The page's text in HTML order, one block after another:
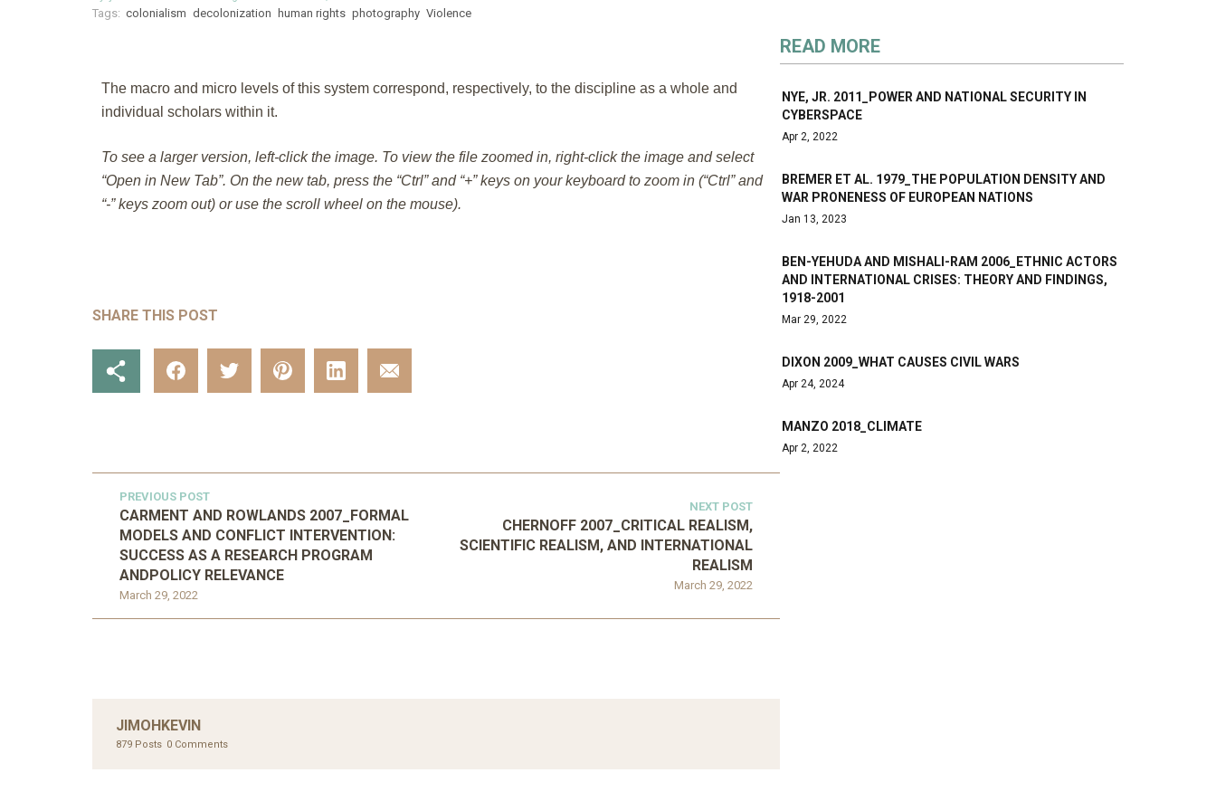
Tags: colonialism decolonization human rights photography Violence
The macro and micro levels of this system correspond, respectively, to the discipline as a whole and
individual scholars within it.
To see a larger version, left-click the image. To view the file zoomed in, right-click the image and select
“Open in New Tab”. On the new tab, press the “Ctrl” and “+” keys on your keyboard to zoom in (“Ctrl” and
“-” keys zoom out) or use the scroll wheel on the mouse).
SHARE THIS POST
PREVIOUS POST
March 29, 2022
CARMENT AND ROWLANDS 2007_FORMAL
MODELS AND CONFLICT INTERVENTION:
SUCCESS AS A RESEARCH PROGRAM
ANDPOLICY RELEVANCE
NEXT POST
March 29, 2022
CHERNOFF 2007_CRITICAL REALISM,
SCIENTIFIC REALISM, AND INTERNATIONAL
REALISM
JIMOHKEVIN
879 Posts 0 Comments
READ MORE
NYE, JR. 2011_POWER AND NATIONAL SECURITY IN
CYBERSPACE
Apr 2, 2022
BREMER ET AL. 1979_THE POPULATION DENSITY AND
WAR PRONENESS OF EUROPEAN NATIONS
Jan 13, 2023
BEN-YEHUDA AND MISHALI-RAM 2006_ETHNIC ACTORS
AND INTERNATIONAL CRISES: THEORY AND FINDINGS,
1918-2001
Mar 29, 2022
DIXON 2009_WHAT CAUSES CIVIL WARS
Apr 24, 2024
MANZO 2018_CLIMATE
Apr 2, 2022